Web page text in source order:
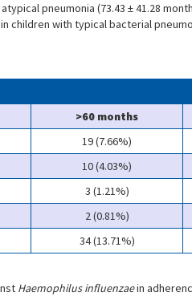
pneumonia (73.43 ± 41.28
in children with typical bacterial
>60 months
19 (7.66%)
10 (4.03%)
3 (1.21%)
2 (0.81%)
34 (13.71%)
Haemophilus influenzaein